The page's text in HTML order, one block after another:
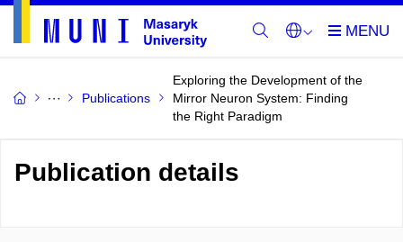
Publications
Exploring the Development of the
Mirror Neuron System: Finding
the Right Paradigm
Publication details